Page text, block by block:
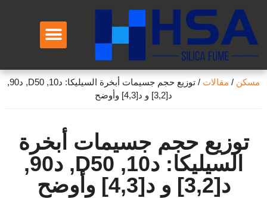
مسكن / مقالات /
توزيع حجم جسيمات أبخرة السيليكا: د10, D50, د90,
د[3,2] و د[4,3] وأوضح
توزيع حجم جسيمات أبخرة
السيليكا: د10, D50, د90,
د[3,2] و د[4,3] وأوضح